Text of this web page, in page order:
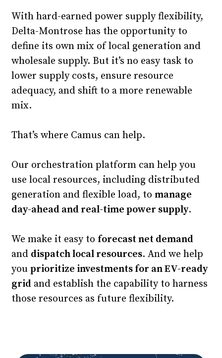
With hard-earned power supply flexibility,
Delta-Montrose has the opportunity to
define its own mix of local generation and
wholesale supply. But it’s no easy task to
lower supply costs, ensure resource
adequacy, and shift to a more renewable
mix.
That’s where Camus can help.
Our orchestration platform can help you
use local resources, including distributed
generation and flexible load, tomanage
day-ahead and real-time power supply.
We make it easy to forecast net demand
and dispatch local resources. And we help
youprioritize investments for an EV-ready
grid and establish the capability to harness
those resources as future flexibility.